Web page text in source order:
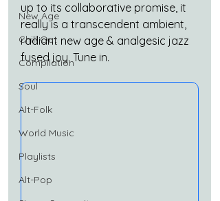
New Age
Chill Out
Compilation
Soul
Alt-Folk
World Music
Playlists
Alt-Pop
up to its collaborative promise, it
really is a transcendent ambient,
radiant new age & analgesic jazz
fused joy. Tune in.